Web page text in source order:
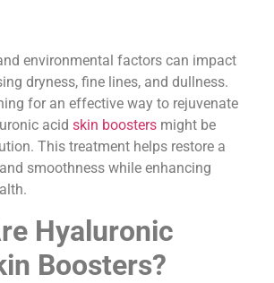
environmental factors can impact
dryness, fine lines, and dullness.
for an effective way to rejuvenate
acid skin boosters might be
This treatment helps restore a
smoothness while enhancing
Hyaluronic
Boosters?